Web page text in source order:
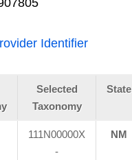
Identifier
Selected
Taxonomy
State
111N00000X
-
NM